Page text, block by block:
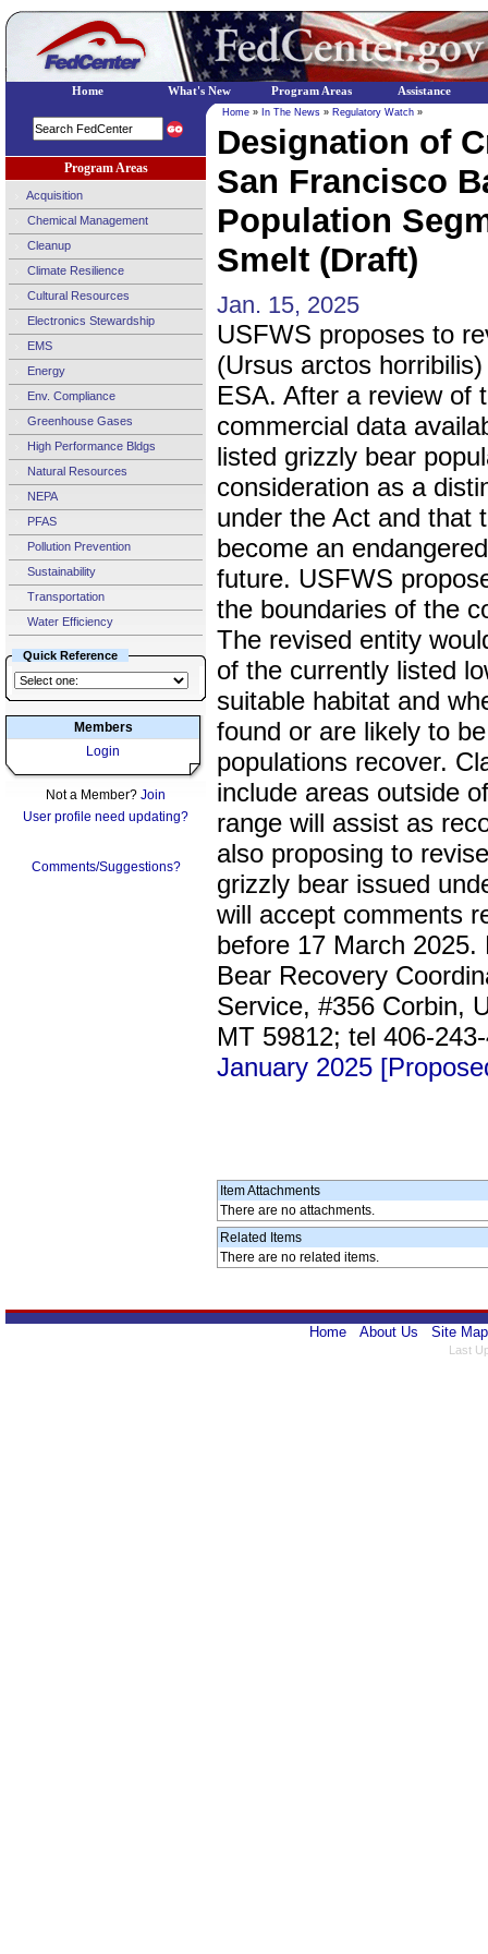
Program Areas
Acquisition
Chemical Management
Cleanup
Climate Resilience
Cultural Resources
Electronics Stewardship
EMS
Energy
Env. Compliance
Greenhouse Gases
High Performance Bldgs
Natural Resources
NEPA
PFAS
Pollution Prevention
Sustainability
Transportation
Water Efficiency
Quick Reference
Members
Login
Not a Member? Join
User profile need updating?
Comments/Suggestions?
Home » In The News » Regulatory Watch »
Designation of
San Francisco
Population
Smelt (Draft)
Jan. 15, 2025
USFWS proposes to
(Ursus arctos
ESA. After a review of
commercial data
listed grizzly bear
consideration as a
under the Act and that
become an
future. USFWS
the boundaries of the
The revised entity
of the currently listed
suitable habitat and
found or are likely to
populations recover.
include areas outside
range will assist as
also proposing to
grizzly bear issued
will accept comments
before 17 March
Bear Recovery
Service, #356 Corbin,
MT 59812; tel 406-
January 2025
Item Attachments
There are no attachments.
Related Items
There are no related items.
Home About Us Site Map
Last
Home What's New Program Areas Assistance